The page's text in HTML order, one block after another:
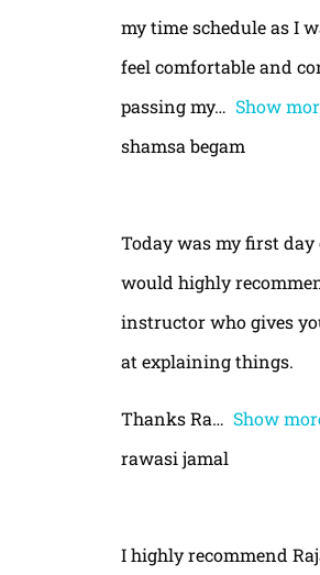
my time schedule as I
feel comfortable and
passing my
Show
shamsa begam
Today was my first
would highly
instructor who gives
at explaining things.
Thanks Ra
Show
rawasi jamal
I highly recommend